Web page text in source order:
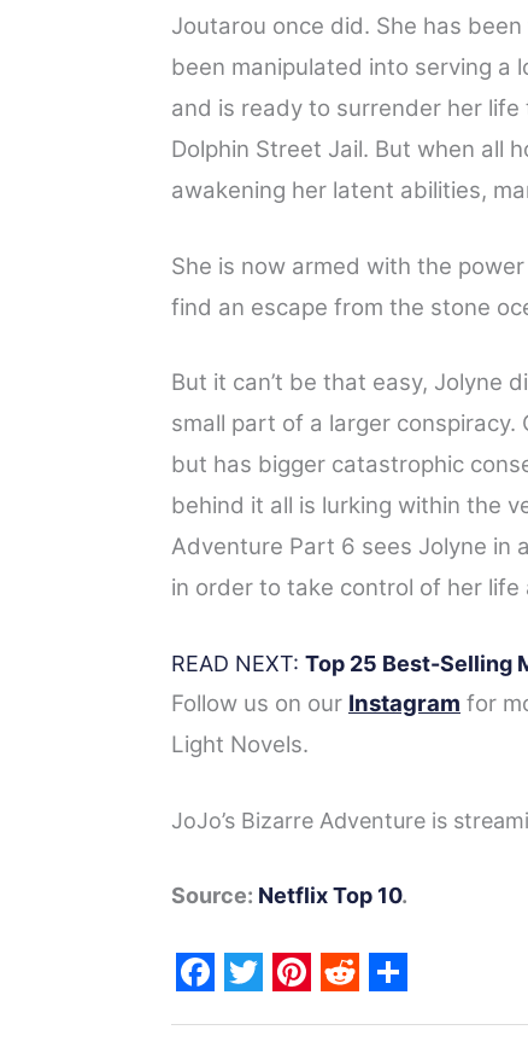
Joutarou once did. She has
been manipulated into serving a
and is ready to surrender her
Dolphin Street Jail. But when all
awakening her latent abilities,
She is now armed with the
find an escape from the stone
But it can’t be that easy, Jolyne
small part of a larger
but has bigger catastrophic
behind it all is lurking within the
Adventure Part 6 sees Jolyne in
in order to take control of her life
READ NEXT: Top 25 Best-Selling
Follow us on our Instagram for
Light Novels.
JoJo’s Bizarre Adventure is
Source: Netflix Top 10.